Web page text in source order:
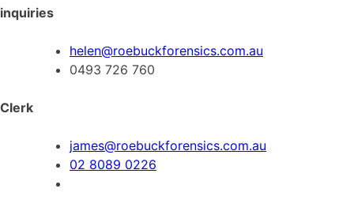
inquiries
helen@roebuckforensics.com.au
0493 726 760
Clerk
james@roebuckforensics.com.au
02 8089 0226